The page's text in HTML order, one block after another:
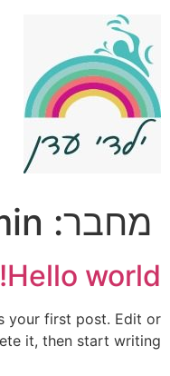
מחבר:
Hello world!
your first post. Edit or
it, then start writing!